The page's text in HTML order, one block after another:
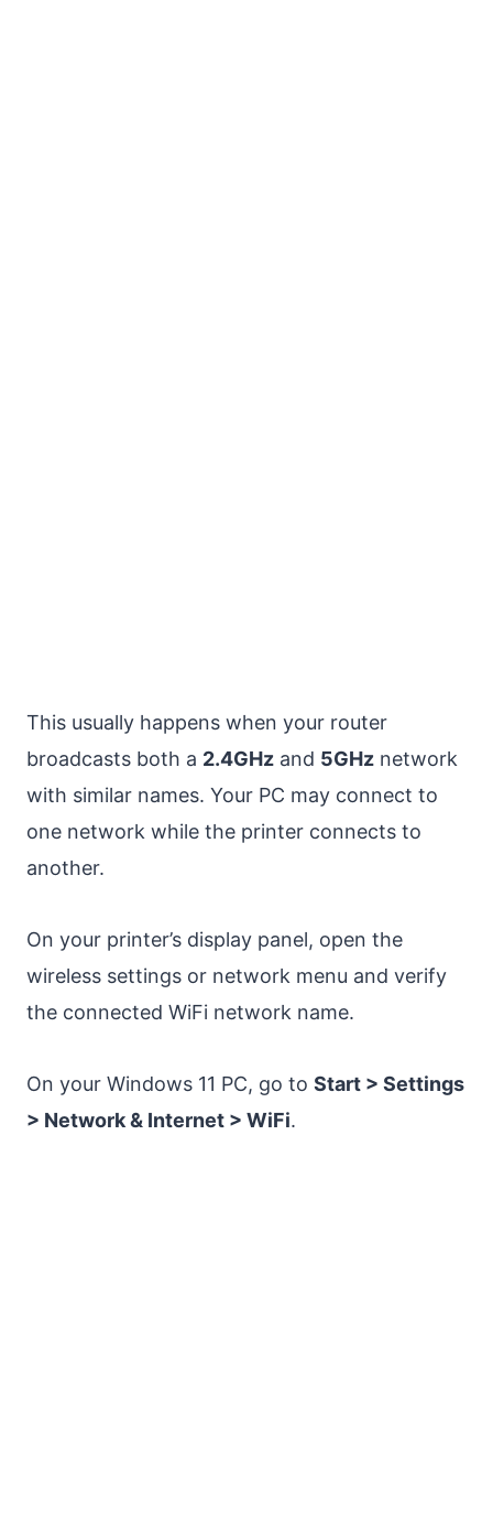
This usually happens when your router
broadcasts both a 2.4GHz and 5GHz network
with similar names. Your PC may connect to
one network while the printer connects to
another.
On your printer’s display panel, open the
wireless settings or network menu and verify
the connected WiFi network name.
On your Windows 11 PC, go to Start > Settings
> Network & Internet > WiFi.